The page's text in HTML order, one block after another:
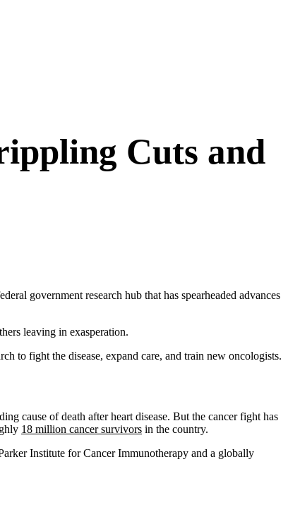
Cuts and
government research hub that has spearheaded advances
leaving in exasperation.
to fight the disease, expand care, and train new oncologists.
cause of death after heart disease. But the cancer fight has
18 million cancer survivors in the country.
Institute for Cancer Immunotherapy and a globally